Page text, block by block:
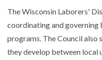
The Wisconsin Laborers'
coordinating and governing
programs. The Council also
they develop between local